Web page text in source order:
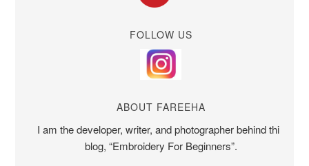
FOLLOW US
ABOUT FAREEHA
I am the developer, writer, and photographer behind this
blog, “Embroidery For Beginners”.